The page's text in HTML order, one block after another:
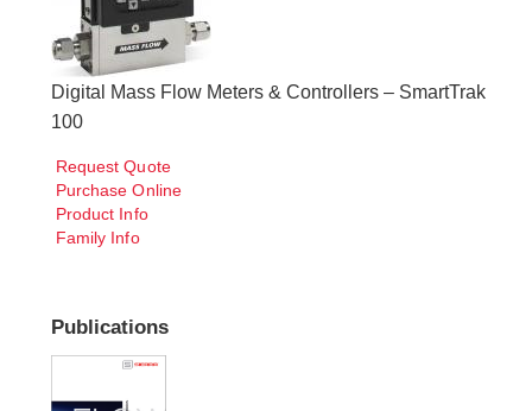
Digital Mass Flow Meters & Controllers – SmartTrak
100
Request Quote
Purchase Online
Product Info
Family Info
Publications